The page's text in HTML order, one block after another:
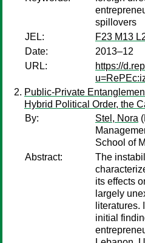
spillovers
JEL:
F23 M13
Date:
2013–12
URL:
https://
Public-Private
Hybrid Political Order, the
By:
Stel, Nora
School of
Abstract:
The
its effects
largely
literatures.
initial